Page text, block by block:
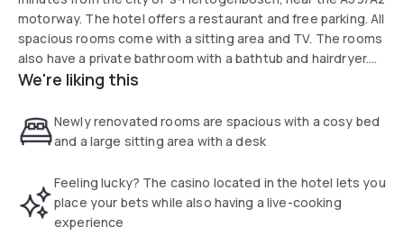
motorway. The hotel offers a restaurant and free parking. All
spacious rooms come with a sitting area and TV. The rooms
also have a private bathroom with a bathtub and hairdryer.
The restaurant serves a large and varied menu. Every
offers a taxi service to the city centre of Den Bosch, at a
surcharge. The surrounding neighbourhood is ideal for trips
We're liking this
Newly renovated rooms are spacious with a cosy bed
and a large sitting area with a desk
Feeling lucky? The casino located in the hotel lets you
place your bets while also having a live-cooking
experience